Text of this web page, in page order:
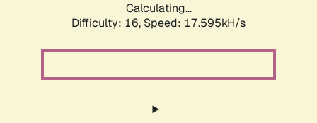
Calculating...
Difficulty: 16, Speed: 17.595kH/s